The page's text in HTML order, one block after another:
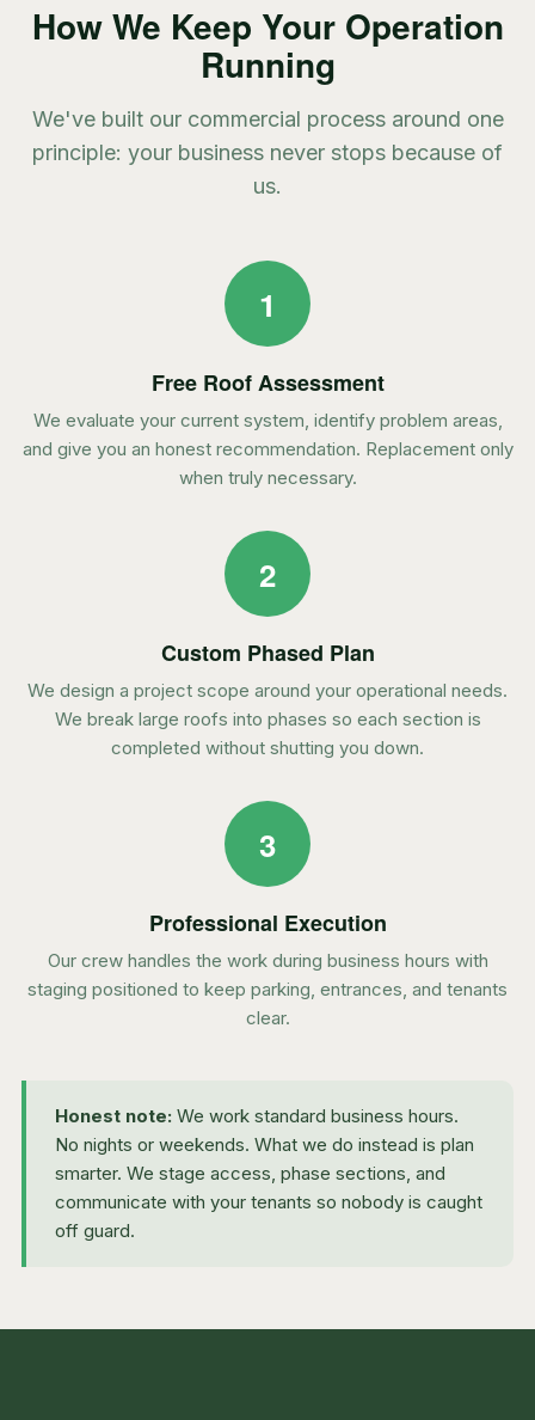
How We Keep Your Operation
Running
We've built our commercial process around one
principle: your business never stops because of
us.
1
Free Roof Assessment
We evaluate your current system, identify problem areas,
and give you an honest recommendation. Replacement only
when truly necessary.
2
Custom Phased Plan
We design a project scope around your operational needs.
We break large roofs into phases so each section is
completed without shutting you down.
3
Professional Execution
Our crew handles the work during business hours with
staging positioned to keep parking, entrances, and tenants
clear.
Honest note: We work standard business hours.
No nights or weekends. What we do instead is plan
smarter. We stage access, phase sections, and
communicate with your tenants so nobody is caught
off guard.